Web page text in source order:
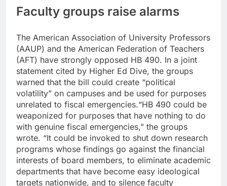
Faculty groups raise alarms
The American Association of University Professors
(AAUP) and the American Federation of Teachers
(AFT) have strongly opposed HB 490. In a joint
statement cited by Higher Ed Dive, the groups
warned that the bill could create “political
volatility” on campuses and be used for purposes
unrelated to fiscal emergencies.“HB 490 could be
weaponized for purposes that have nothing to do
with genuine fiscal emergencies,” the groups
wrote. “It could be invoked to shut down research
programs whose findings go against the financial
interests of board members, to eliminate academic
departments that have become easy ideological
targets nationwide, and to silence faculty